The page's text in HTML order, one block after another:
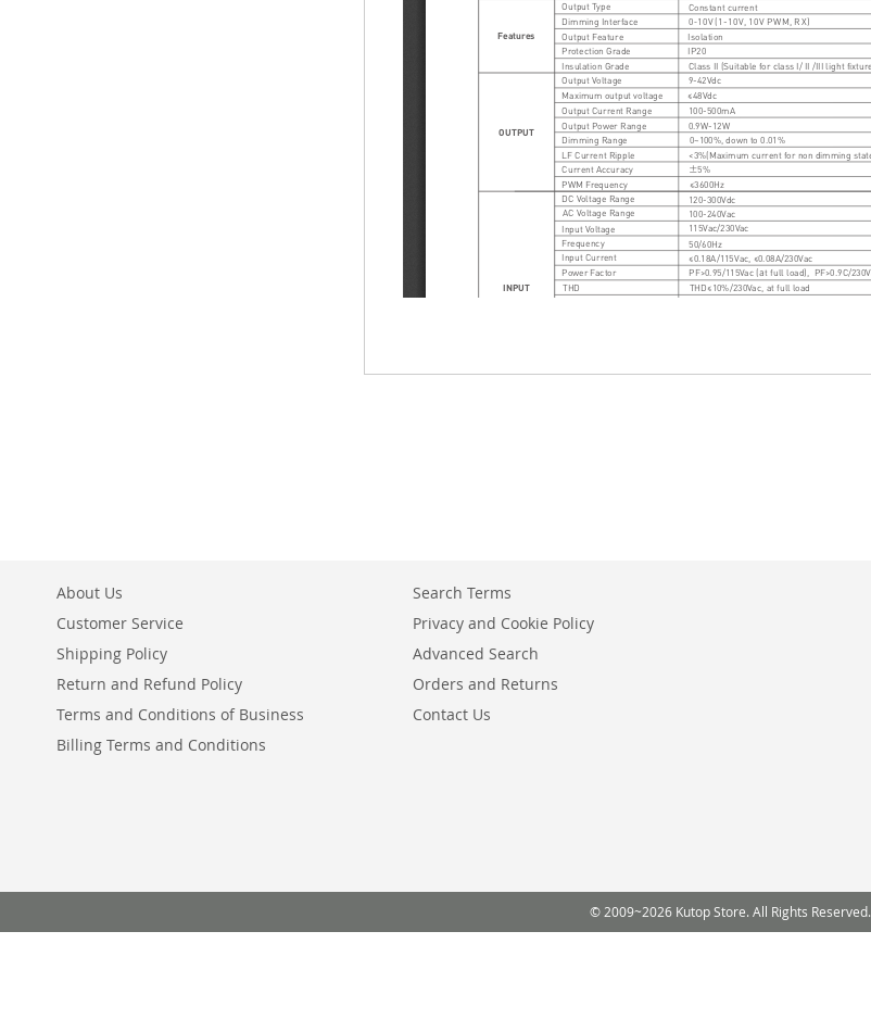
About Us
Customer Service
Shipping Policy
Return and Refund Policy
Terms and Conditions of Business
Billing Terms and Conditions
Search Terms
Privacy and Cookie Policy
Advanced Search
Orders and Returns
Contact Us
© 2009~2026 Kutop Store. All Rights Reserved.